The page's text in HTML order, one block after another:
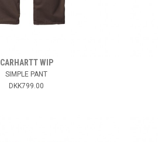
CARHARTT WIP
SIMPLE PANT
DKK799.00